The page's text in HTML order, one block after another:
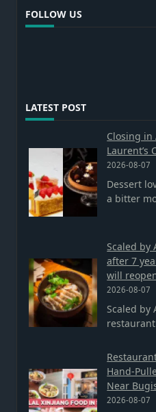
FOLLOW US
LATEST POST
Closing in
Laurent’s
2026-08-07
Dessert
a bitter
Scaled by
after 7
will
2026-08-07
Scaled by
Hand-
Near
2026-08-07